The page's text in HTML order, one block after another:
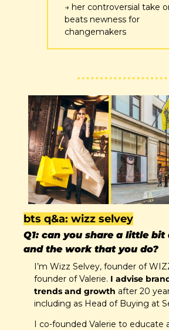
→ her controversial take
beats newness for
changemakers
bts q&a: wizz selvey
Q1: can you share a little bit
and the work that you do?
I’m Wizz Selvey, founder of
founder of Valerie. I advise
trends and growth after 20
including as Head of Buying at
I co-founded Valerie to educate